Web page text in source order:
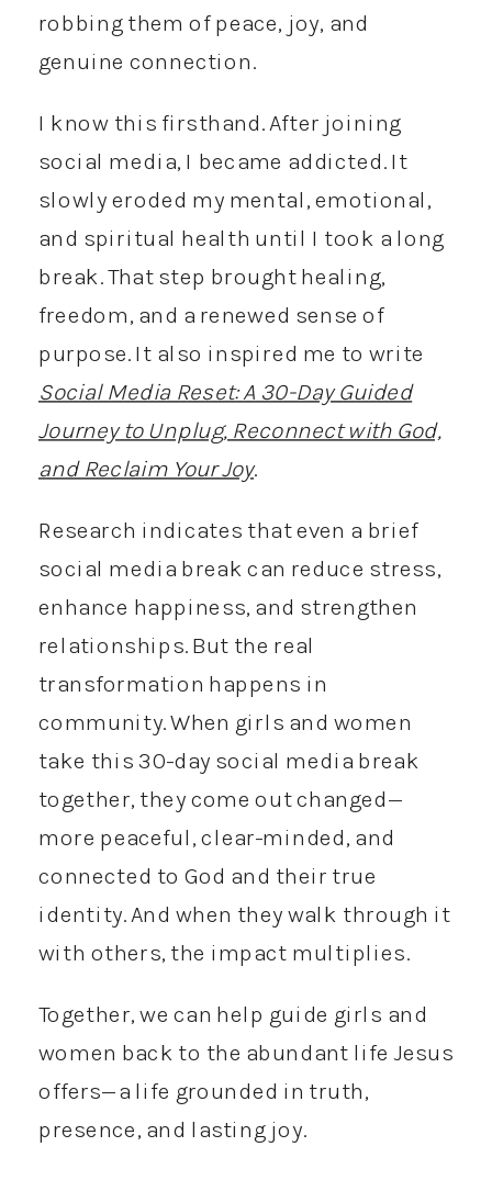
robbing them of peace, joy, and
genuine connection.
I know this firsthand. After joining
social media, I became addicted. It
slowly eroded my mental, emotional,
and spiritual health until I took a long
break. That step brought healing,
freedom, and a renewed sense of
purpose. It also inspired me to write
Social Media Reset: A 30-Day Guided
Journey to Unplug, Reconnect with God,
and Reclaim Your Joy.
Research indicates that even a brief
social media break can reduce stress,
enhance happiness, and strengthen
relationships. But the real
transformation happens in
community. When girls and women
take this 30-day social media break
together, they come out changed—
more peaceful, clear-minded, and
connected to God and their true
identity. And when they walk through it
with others, the impact multiplies.
Together, we can help guide girls and
women back to the abundant life Jesus
offers—a life grounded in truth,
presence, and lasting joy.